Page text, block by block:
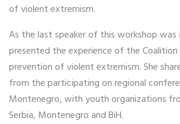
of violent extremism.
As the last speaker of this workshop was
presented the experience of the
prevention of violent extremism. She
from the participating on regional
Montenegro, with youth organizations
Serbia, Montenegro and BiH.